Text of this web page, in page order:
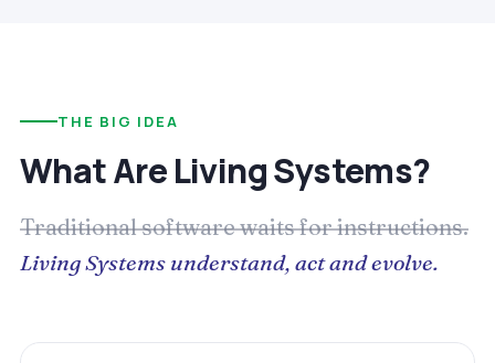
THE BIG IDEA
What Are Living Systems?
Traditional software waits for instructions.
Living Systems understand, act and evolve.